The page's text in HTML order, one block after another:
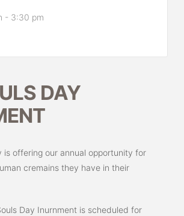
- 3:30 pm
DAY
is offering our annual opportunity for
cremains they have in their
Day Inurnment is scheduled for